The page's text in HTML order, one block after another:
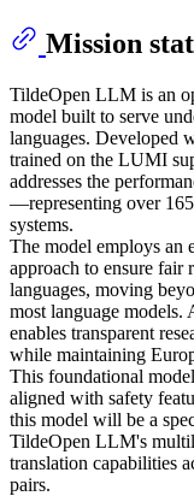
Mission
TildeOpen LLM is an
model built to serve
languages. Developed
trained on the LUMI
addresses the
—representing over
systems.
The model employs an
approach to ensure fair
languages, moving
most language
enables transparent
while maintaining
This foundational
aligned with safety
this model will be a
TildeOpen LLM's
translation capabilities
pairs.